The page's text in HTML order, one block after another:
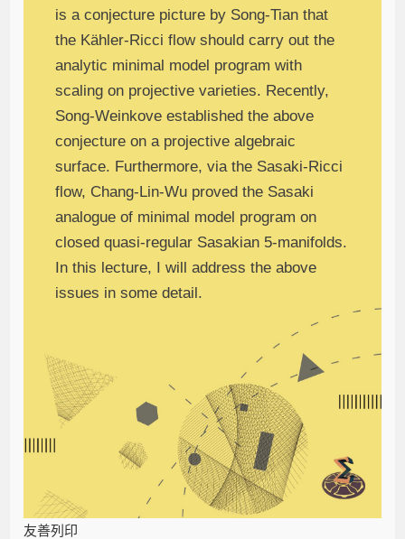
is a conjecture picture by Song-Tian that
the Kähler-Ricci flow should carry out the
analytic minimal model program with
scaling on projective varieties. Recently,
Song-Weinkove established the above
conjecture on a projective algebraic
surface. Furthermore, via the Sasaki-Ricci
flow, Chang-Lin-Wu proved the Sasaki
analogue of minimal model program on
closed quasi-regular Sasakian 5-manifolds.
In this lecture, I will address the above
issues in some detail.
友善列印